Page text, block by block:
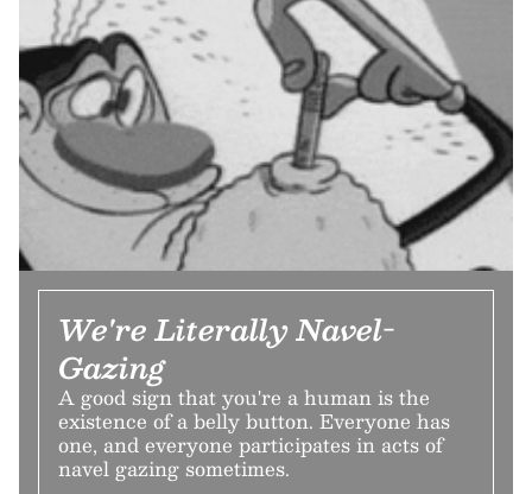
We're Literally Navel-
Gazing
A good sign that you're a human is the
existence of a belly button. Everyone has
one, and everyone participates in acts of
navel gazing sometimes.